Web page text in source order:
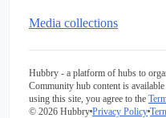
Media collections
Hubbry - a platform of hubs to
Community hub content is
using this site, you agree to the
© 2026 Hubbry Privacy Policy